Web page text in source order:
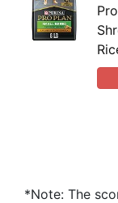
*Note: The